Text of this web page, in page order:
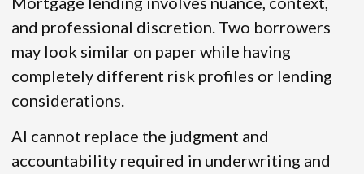
and professional discretion. Two borrowers
may look similar on paper while having
completely different risk profiles or lending
considerations.
AI cannot replace the judgment and
accountability required in underwriting and